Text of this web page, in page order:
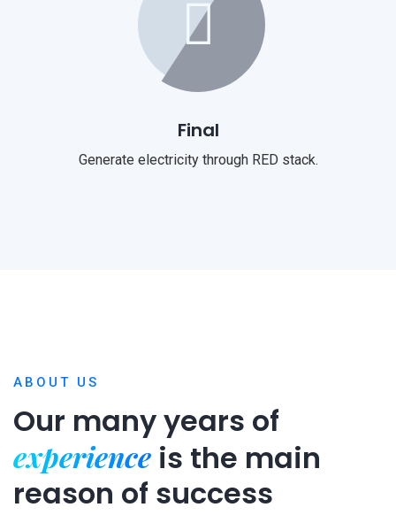
Final
Generate electricity through RED stack.
ABOUT US
Our many years of
experience is the main
reason of success